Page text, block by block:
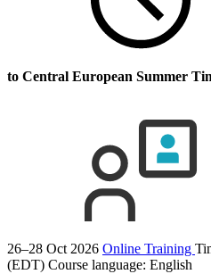
to Central European Summer
26–28 Oct 2026 Online Training
(EDT) Course language: English